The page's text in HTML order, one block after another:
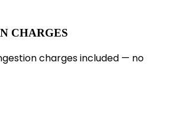
CHARGES
charges included — no